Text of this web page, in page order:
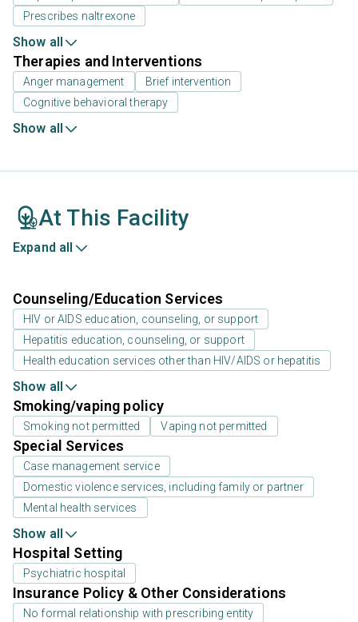
Prescribes naltrexone
Show all
Therapies and Interventions
Anger management
Brief intervention
Cognitive behavioral therapy
Show all
At This Facility
Expand all
Counseling/Education Services
HIV or AIDS education, counseling, or support
Hepatitis education, counseling, or support
Health education services other than HIV/AIDS or hepatitis
Show all
Smoking/vaping policy
Smoking not permitted Vaping not permitted
Special Services
Case management service
Domestic violence services, including family or partner
Mental health services
Show all
Hospital Setting
Psychiatric hospital
Insurance Policy & Other Considerations
No formal relationship with prescribing entity